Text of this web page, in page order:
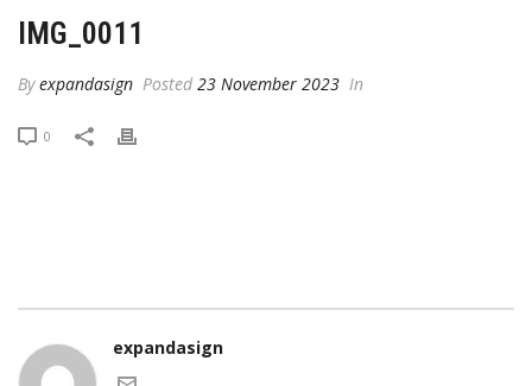
IMG_0011
Byexpandasign Posted 23 November 2023 In
0
expandasign